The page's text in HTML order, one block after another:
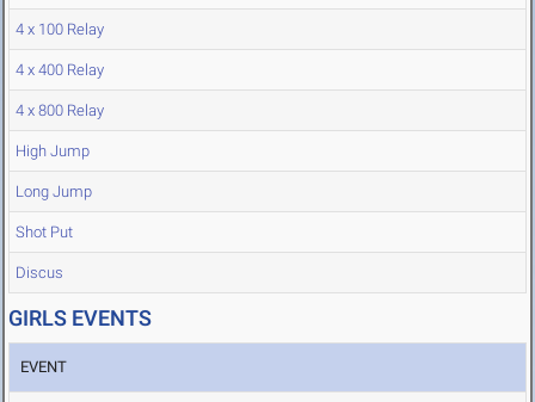
4 x 100 Relay
4 x 400 Relay
4 x 800 Relay
High Jump
Long Jump
Shot Put
Discus
GIRLS EVENTS
EVENT